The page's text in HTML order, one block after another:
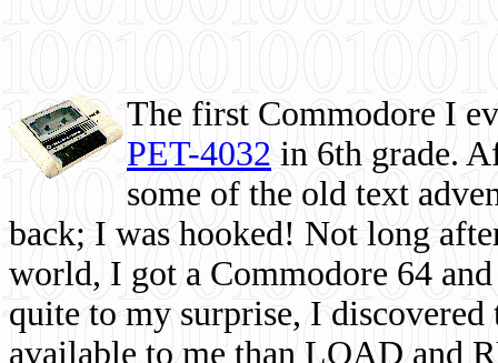
The first Commodore I
PET-4032 in 6th grade.
some of the old text
back; I was hooked! Not long
world, I got a Commodore 64
quite to my surprise, I
available to me than LOAD and